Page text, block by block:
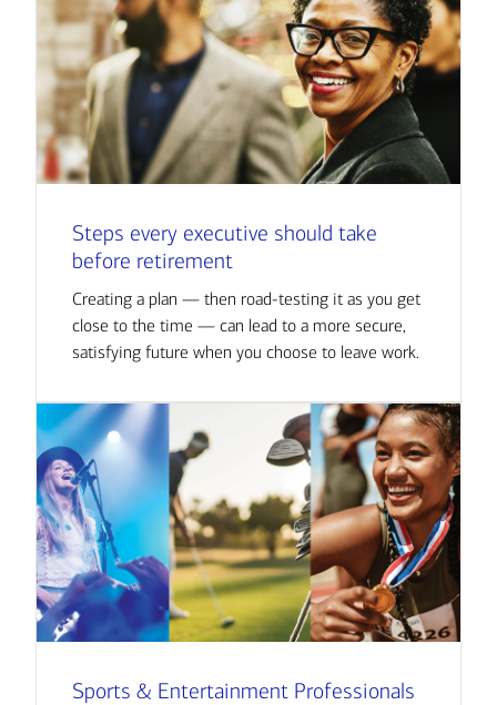
Steps every executive should take
before retirement
Creating a plan — then road-testing it as you get
close to the time — can lead to a more secure,
satisfying future when you choose to leave work.
Sports & Entertainment Professionals